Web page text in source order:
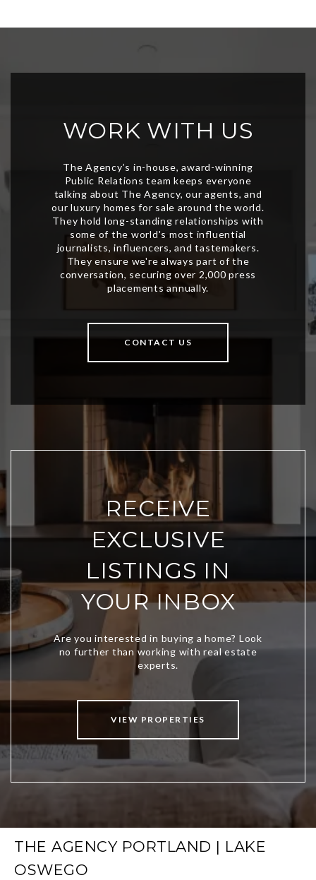
WORK WITH US
CONTACT US
RECEIVE
EXCLUSIVE
LISTINGS IN
YOUR INBOX
VIEW PROPERTIES
THE AGENCY PORTLAND | LAKE
OSWEGO